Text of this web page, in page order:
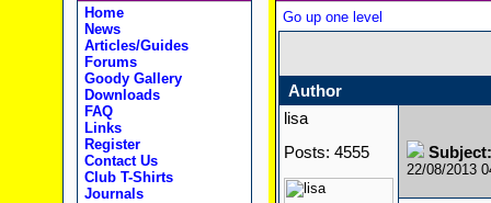
Home
News
Articles/Guides
Forums
Goody Gallery
Downloads
FAQ
Links
Register
Contact Us
Club T-Shirts
Journals
Go up one level
Author
lisa
Posts: 4555
22/08/2013